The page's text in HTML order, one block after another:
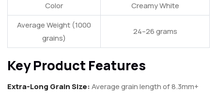
Color
Creamy White
Average Weight (1000
grains)
24–26 grams
Key Product Features
Extra-Long Grain Size:Average grain length of 8.3mm+